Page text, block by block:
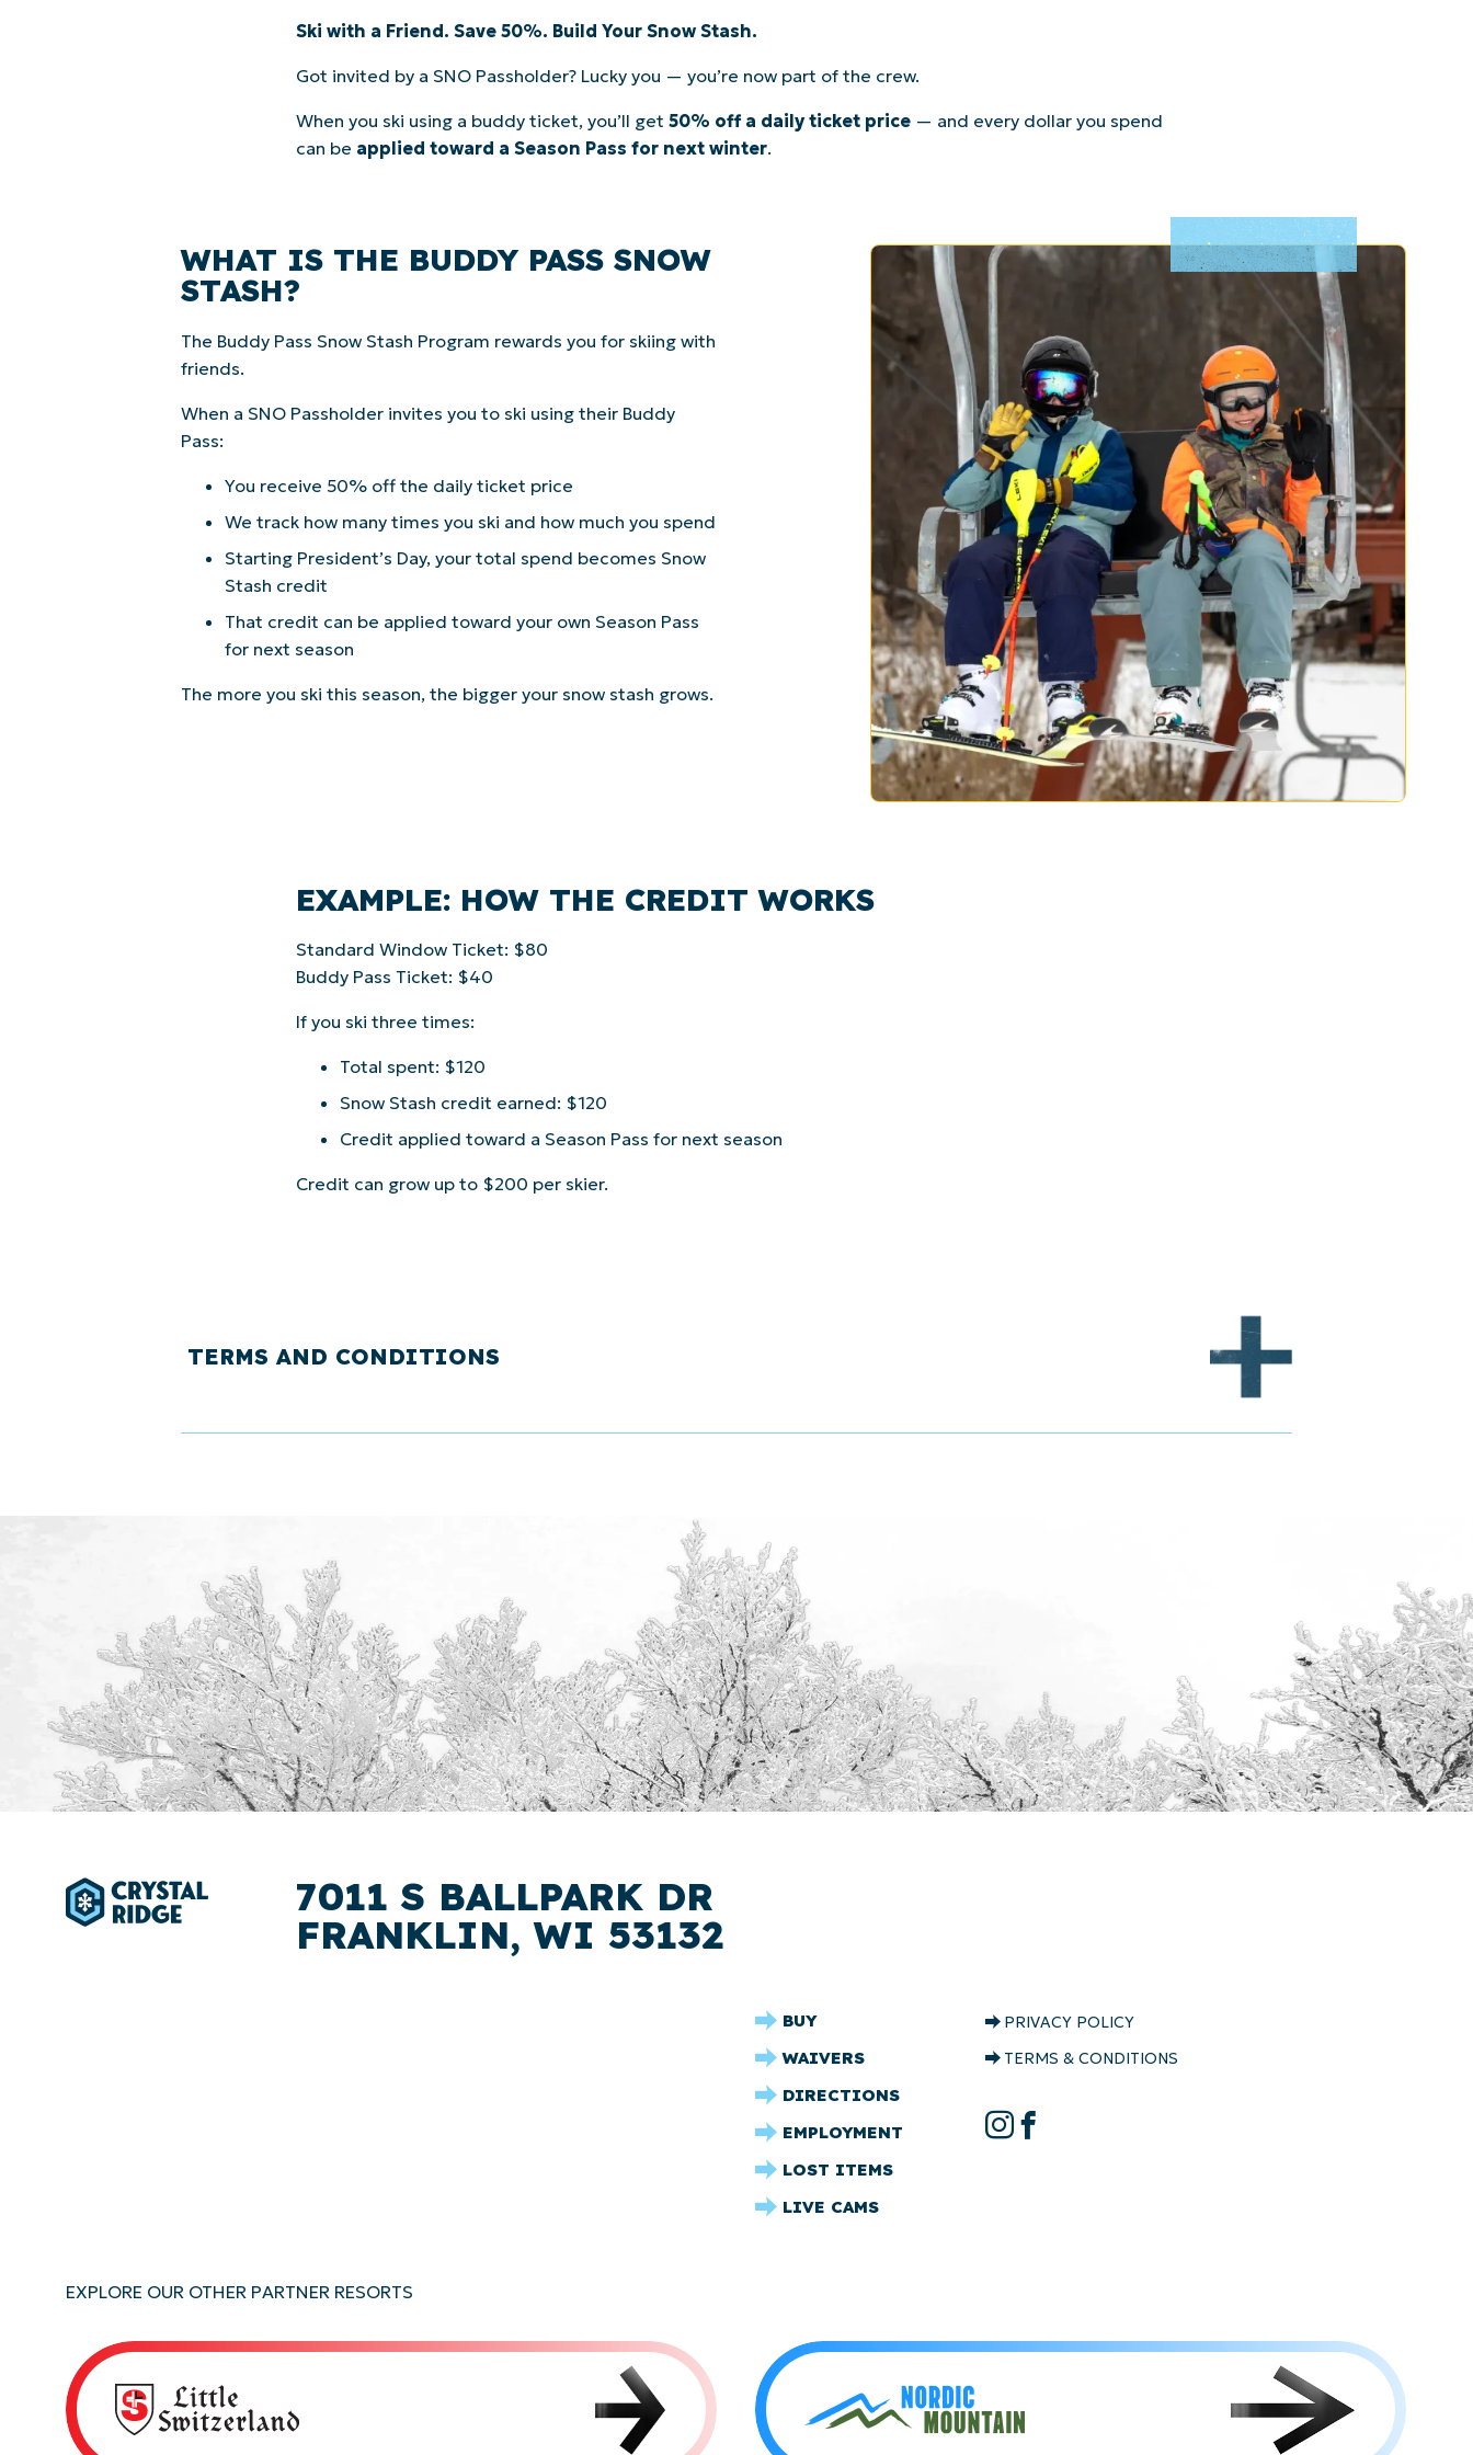
Ski with a Friend. Save 50%. Build Your Snow Stash.
Got invited by a SNO Passholder? Lucky you — you’re now part of the crew.
When you ski using a buddy ticket, you’ll get50% off a daily ticket price — and every dollar you spend
can be applied toward a Season Pass for next winter.
WHAT IS THE BUDDY PASS SNOW
STASH?
The Buddy Pass Snow Stash Program rewards you for skiing with
friends.
When a SNO Passholder invites you to ski using their Buddy
Pass:
You receive 50% off the daily ticket price
We track how many times you ski and how much you spend
Starting President’s Day, your total spend becomes Snow
Stash credit
That credit can be applied toward your own Season Pass
for next season
The more you ski this season, the bigger your snow stash grows.
EXAMPLE: HOW THE CREDIT WORKS
Standard Window Ticket: $80
Buddy Pass Ticket: $40
If you ski three times:
Total spent: $120
Snow Stash credit earned: $120
Credit applied toward a Season Pass for next season
Credit can grow up to $200 per skier.
TERMS AND CONDITIONS
7011 S BALLPARK DR
FRANKLIN, WI 53132
CRYSTAL
RIDGE
FOOTER
BUY
WAIVERS
DIRECTIONS
EMPLOYMENT
LOST ITEMS
LIVE CAMS
CRYSTAL
RIDGE
PRIVACY POLICY
TERMS & CONDITIONS
CRYSTAL
Instagram
Facebook
EXPLORE OUR OTHER PARTNER RESORTS